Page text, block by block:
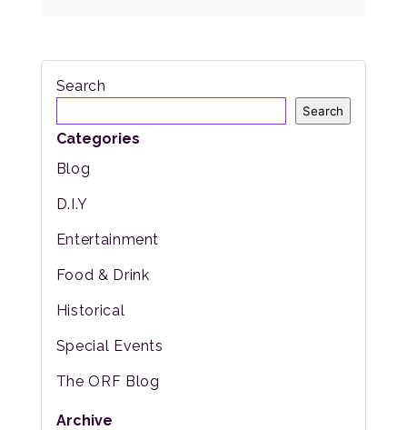
Search
Search
Categories
Blog
D.I.Y
Entertainment
Food & Drink
Historical
Special Events
The ORF Blog
Archive